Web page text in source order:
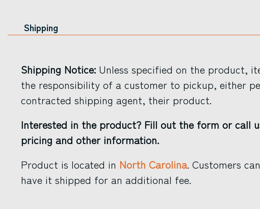
Shipping
Shipping Notice: Unless specified on the product,
the responsibility of a customer to pickup, either
contracted shipping agent, their product.
Interested in the product? Fill out the form or call
pricing and other information.
Product is located in North Carolina. Customers
have it shipped for an additional fee.